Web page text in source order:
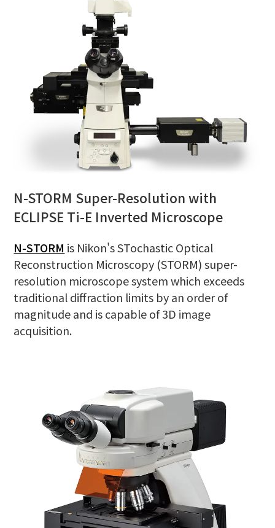
N-STORM Super-Resolution with
ECLIPSE Ti-E Inverted Microscope
N-STORM is Nikon's STochastic Optical
Reconstruction Microscopy (STORM) super-
resolution microscope system which exceeds
traditional diffraction limits by an order of
magnitude and is capable of 3D image
acquisition.